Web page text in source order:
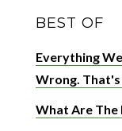
BEST OF
Everything
Wrong.
What Are The